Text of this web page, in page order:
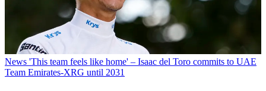
News 'This team feels like home' – Isaac del Toro commits to UAE
Team Emirates-XRG until 2031